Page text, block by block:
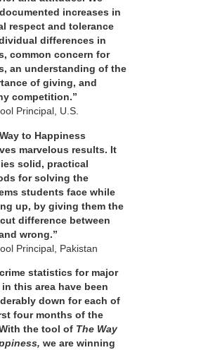
increases in
respect and tolerance
differences in
common concern for
an understanding of the
of giving, and
competition.”
Principal, U.S.
to Happiness
marvelous results. It
solid, practical
for solving the
students face while
up, by giving them the
difference between
wrong.”
Principal, Pakistan
statistics for major
in this area have been
down for each of
four months of the
the tool of The Way
we are winning